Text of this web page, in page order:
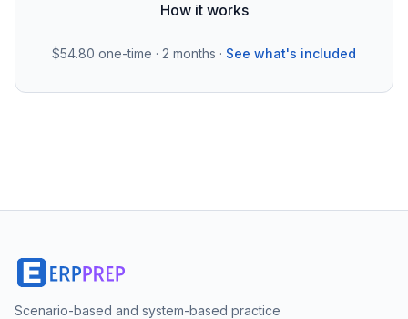
How it works
$54.80 one-time · 2 months · See what's included
Scenario-based and system-based practice